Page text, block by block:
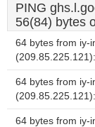
PING
56(84) bytes
64 bytes from iy-
64 bytes from iy-
64 bytes from iy-